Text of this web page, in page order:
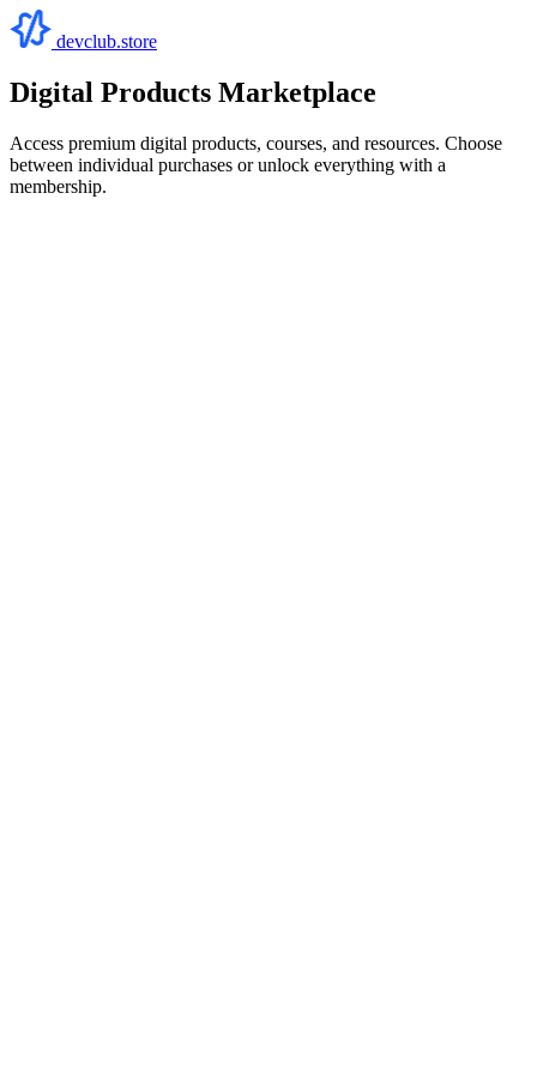
devclub.store
Digital Products Marketplace
Access premium digital products, courses, and resources. Choose
between individual purchases or unlock everything with a
membership.